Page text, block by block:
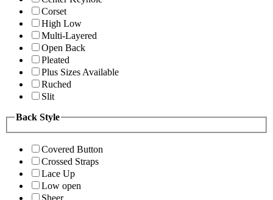
Corset
High Low
Multi-Layered
Open Back
Pleated
Plus Sizes Available
Ruched
Slit
Back Style
Covered Button
Crossed Straps
Lace Up
Low open